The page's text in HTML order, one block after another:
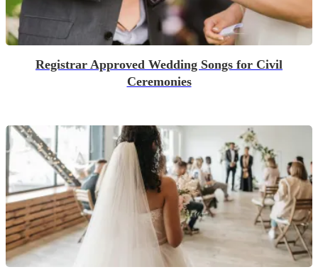
Registrar Approved Wedding Songs for Civil
Ceremonies